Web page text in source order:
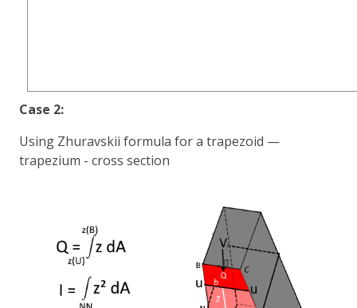
Case 2:
Using Zhuravskii formula for a trapezoid —
trapezium - cross section